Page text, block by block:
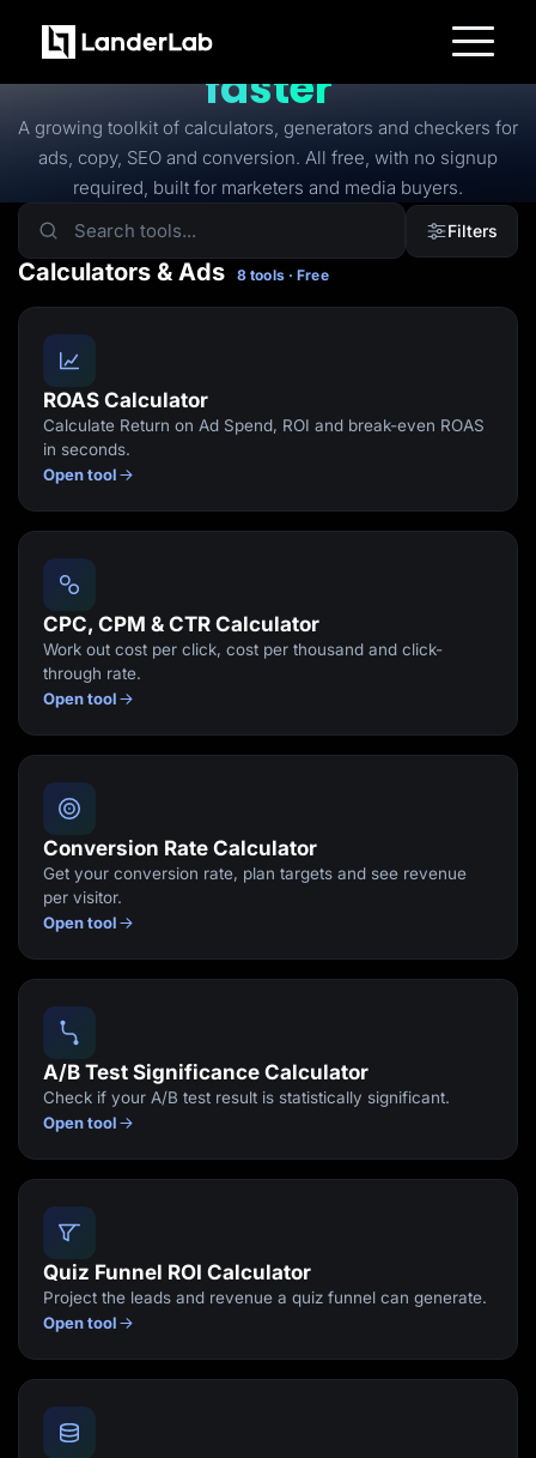
Landing Pages
Quiz Funnels
A/B Testing
Templates
Integrations
Conversion Tools
Lead Management
Page Importer
AI Assistant
Collaboration
Solutions
Insurance
Home Services
Solar
Medicare
PPC Ads
Pay Per Call
Advertorials
Affiliates
Media Buyers
B2B
B2C
Agencies
Pricing
Resources
Blog
Help Center
Adplexity
Free tools to
launch
faster
A growing toolkit of calculators, generators and checkers for
ads, copy, SEO and conversion. All free, with no signup
required, built for marketers and media buyers.
Filters
Calculators & Ads 8 tools · Free
ROAS Calculator
Calculate Return on Ad Spend, ROI and break-even ROAS
in seconds.
Open tool
CPC, CPM & CTR Calculator
Work out cost per click, cost per thousand and click-
through rate.
Open tool
Conversion Rate Calculator
Get your conversion rate, plan targets and see revenue
per visitor.
Open tool
A/B Test Significance Calculator
Check if your A/B test result is statistically significant.
Open tool
Quiz Funnel ROI Calculator
Project the leads and revenue a quiz funnel can generate.
Open tool